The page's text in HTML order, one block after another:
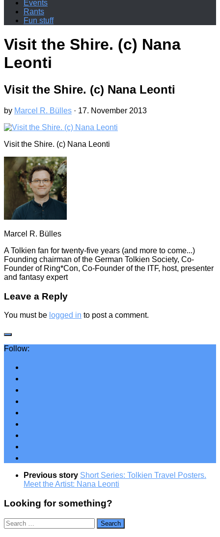
Events
Rants
Fun stuff
Visit the Shire. (c) Nana
Leonti
Visit the Shire. (c) Nana Leonti
by Marcel R. Bülles · 17. November 2013
Visit the Shire. (c) Nana Leonti
Marcel R. Bülles
A Tolkien fan for twenty-five years (and more to come...)
Founding chairman of the German Tolkien Society, Co-
Founder of Ring*Con, Co-Founder of the ITF, host, presenter
and fantasy expert
Leave a Reply
You must be logged in to post a comment.
Follow:
Previous story Short Series: Tolkien Travel Posters.
Meet the Artist: Nana Leonti
Looking for something?
Search
for: